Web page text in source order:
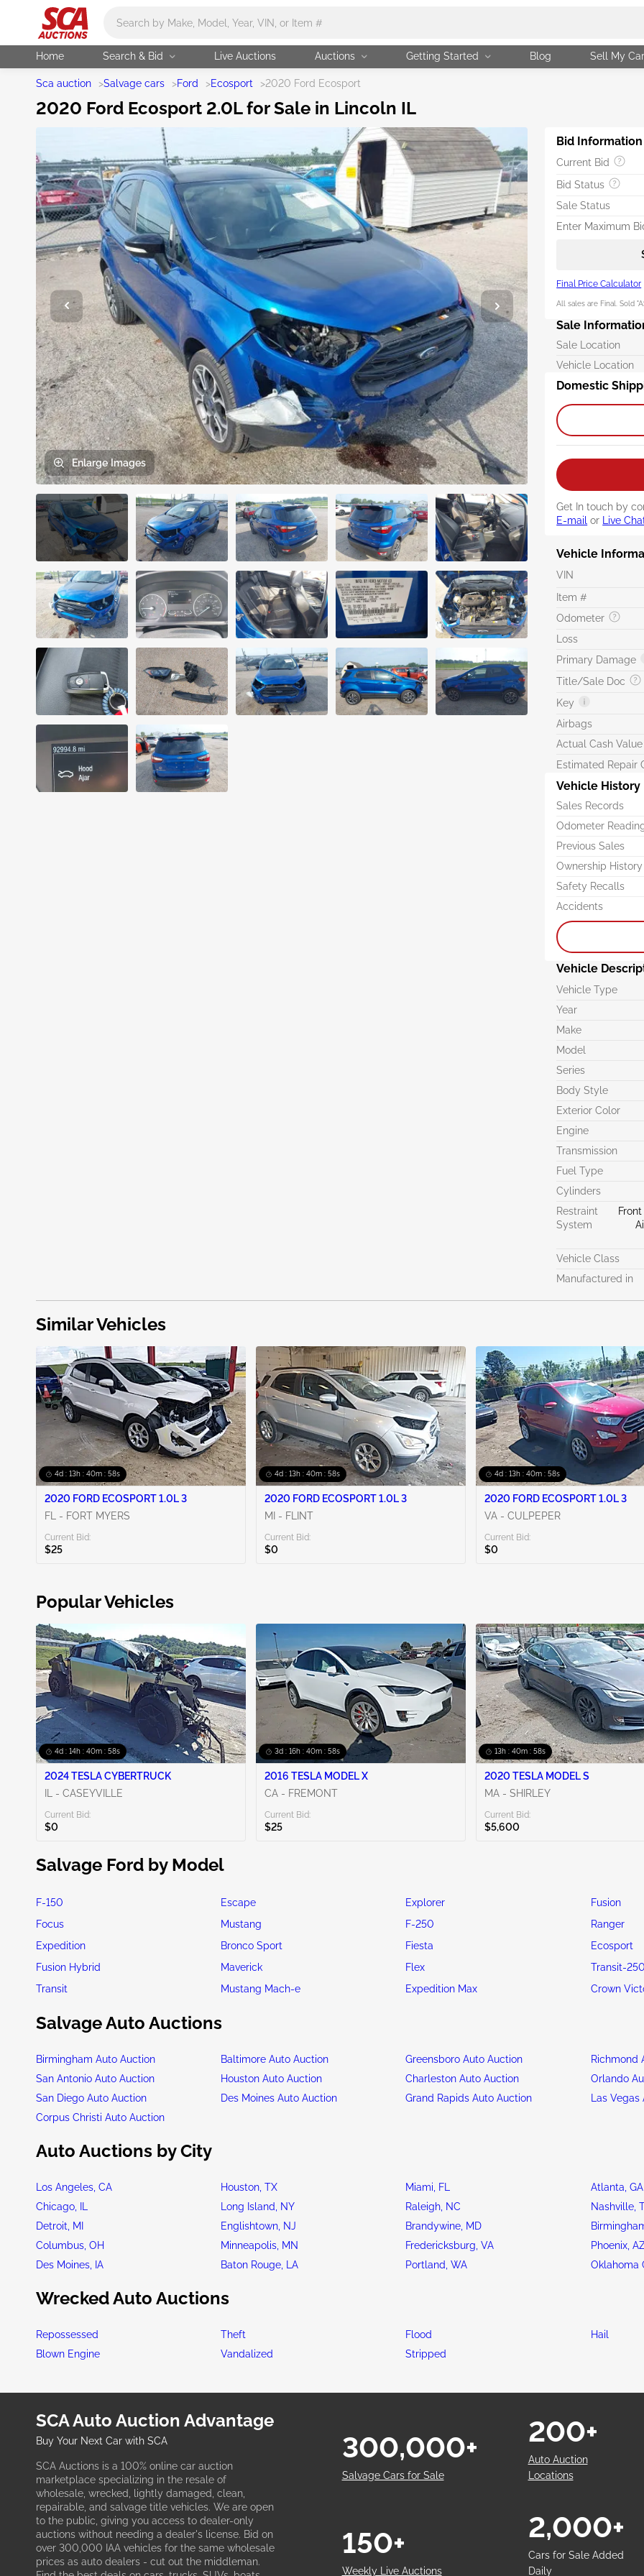
Home Search & Bid Live Auctions Auctions Getting Started Blog Sell My Car
Sca auction >Salvage cars >Ford >Ecosport >2020 Ford Ecosport
2020 Ford Ecosport 2.0L for Sale in Lincoln IL
Enlarge Images
Bid Information
Current Bid
Bid Status
Sale Status
Enter Maximum
Final Price Calculator
All sales are Final. Sold
Sale
Sale Location
Vehicle Location
Domestic
Get In touch by
E-mail or Live
Vehicle
VIN
Item #
Odometer
Loss
Primary Damage
Title/Sale Doc
Key
Airbags
Actual Cash Value
Estimated Repair
Vehicle History
Sales Records
Odometer
Previous Sales
Ownership History
Safety Recalls
Accidents
Vehicle
Vehicle Type
Year
Make
Model
Series
Body Style
Exterior Color
Engine
Transmission
Fuel Type
Cylinders
Restraint
System
Vehicle Class
Manufactured in
Similar Vehicles
4d : 13h : 40m : 56s
2020 FORD ECOSPORT 1.0L 3
FL - FORT MYERS
Current Bid:
$25
4d : 13h : 40m : 56s
2020 FORD ECOSPORT 1.0L 3
MI - FLINT
Current Bid:
$0
4d : 13h : 40m : 56s
2020 FORD ECOSPORT 1.0L 3
VA - CULPEPER
Current Bid:
$0
Popular Vehicles
4d : 14h : 40m : 56s
2024 TESLA CYBERTRUCK
IL - CASEYVILLE
Current Bid:
$0
3d : 16h : 40m : 56s
2016 TESLA MODEL X
CA - FREMONT
Current Bid:
$25
13h : 40m : 56s
2020 TESLA MODEL S
MA - SHIRLEY
Current Bid:
$5,600
Salvage Ford by Model
F-150 Escape Explorer Fusion
Focus
Mustang F-250 Ranger
Expedition
Bronco Sport Fiesta Ecosport
Fusion Hybrid
Maverick Flex Transit-250
Transit
Mustang Mach-e Expedition Max Crown
Salvage Auto Auctions
Birmingham Auto Auction Baltimore Auto Auction Greensboro Auto Auction Richmond
San Antonio Auto Auction
Houston Auto Auction Charleston Auto Auction Orlando
San Diego Auto Auction
Des Moines Auto Auction Grand Rapids Auto Auction Las
Corpus Christi Auto Auction
Auto Auctions by City
Los Angeles, CA Houston, TX Miami, FL Atlanta, GA
Chicago, IL
Long Island, NY Raleigh, NC Nashville,
Detroit, MI
Englishtown, NJ Brandywine, MD
Columbus, OH
Minneapolis, MN Fredericksburg, VA Phoenix,
Des Moines, IA
Baton Rouge, LA Portland, WA Oklahoma
Wrecked Auto Auctions
Repossessed Theft Flood Hail
Blown Engine
Vandalized Stripped
SCA Auto Auction Advantage
Buy Your Next Car with SCA
SCA Auctions is a 100% online car auction
marketplace specializing in the resale of
wholesale, wrecked, lightly damaged, clean,
repairable, and salvage title vehicles. We are open
to the public, giving you access to dealer-only
auctions without needing a dealer's license. Bid on
over 300,000 IAA vehicles for the same wholesale
prices as auto dealers - cut out the middleman.
Salvage Cars for Sale
300,000+
Auto Auction
Locations
200+
Weekly Live Auctions
150+
Cars for Sale Added
Daily
2,000+